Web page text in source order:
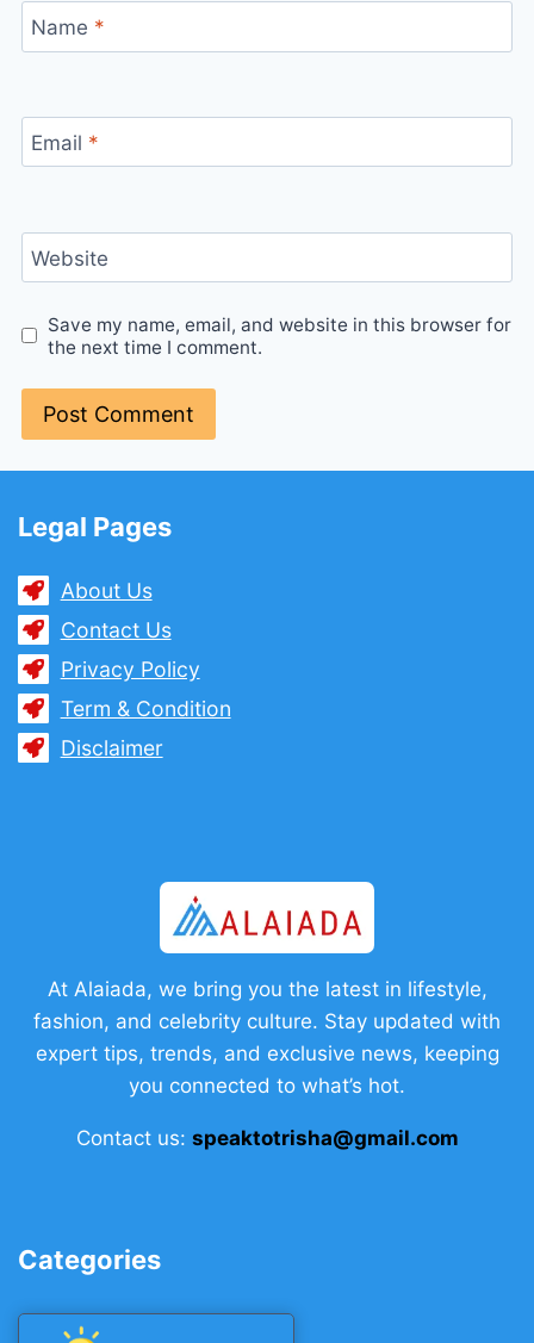
Name *
Email *
Website
Save my name, email, and website in this browser for
the next time I comment.
Legal Pages
About Us
Contact Us
Privacy Policy
Term & Condition
Disclaimer
At Alaiada, we bring you the latest in lifestyle,
fashion, and celebrity culture. Stay updated with
expert tips, trends, and exclusive news, keeping
you connected to what’s hot.
Contact us: speaktotrisha@gmail.com
Categories